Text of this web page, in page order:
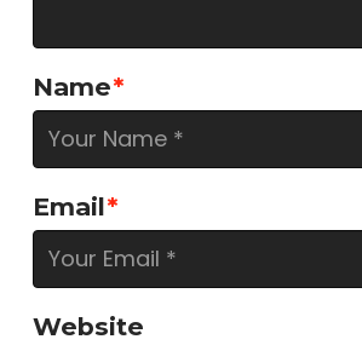
Name*
Email*
Website